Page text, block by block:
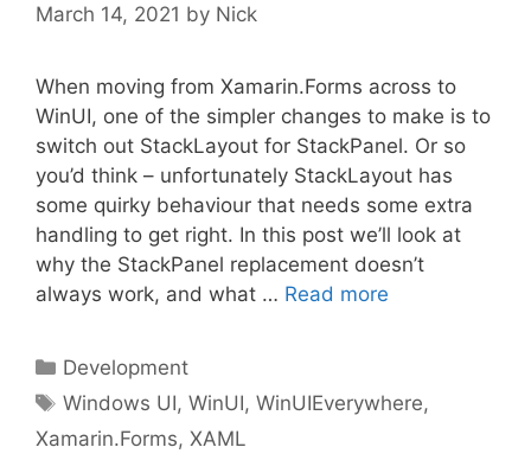
March 14, 2021 by Nick
When moving from Xamarin.Forms across to
WinUI, one of the simpler changes to make is to
switch out StackLayout for StackPanel. Or so
you’d think – unfortunately StackLayout has
some quirky behaviour that needs some extra
handling to get right. In this post we’ll look at
why the StackPanel replacement doesn’t
always work, and what … Read more
Categories
Development
Tags
Windows UI,WinUI,WinUIEverywhere,
Xamarin.Forms, XAML